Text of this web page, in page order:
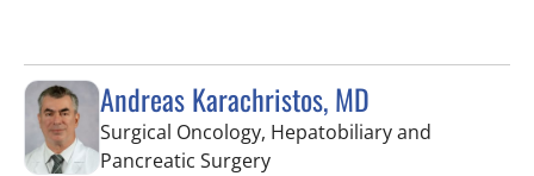
Andreas Karachristos, MD
Surgical Oncology, Hepatobiliary and
Pancreatic Surgeryin Tampa, FL